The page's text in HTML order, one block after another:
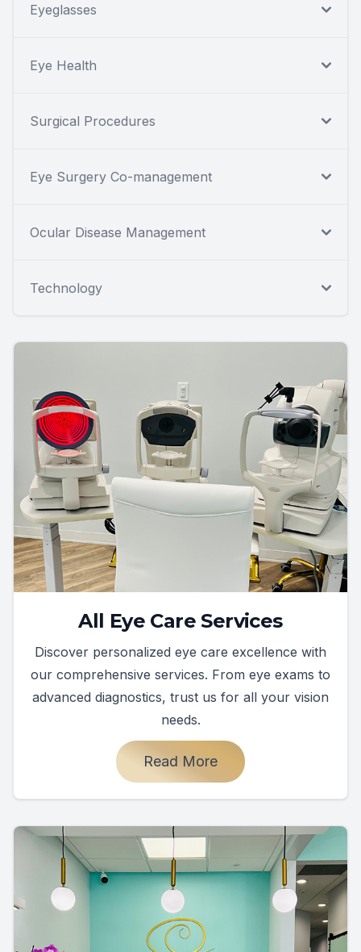
Eyeglasses
Eye Health
Surgical Procedures
Eye Surgery Co-management
Ocular Disease Management
Technology
All Eye Care Services
Discover personalized eye care excellence with
our comprehensive services. From eye exams to
advanced diagnostics, trust us for all your vision
needs.
Read More